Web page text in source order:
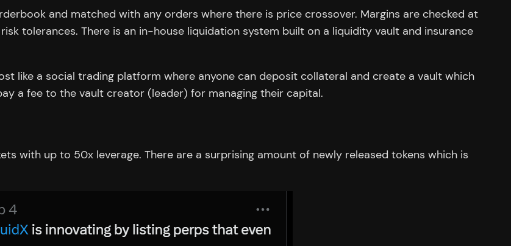
and matched with any orders where there is price crossover. Margins are checked at
tolerances. There is an in-house liquidation system built on a liquidity vault and insurance
like a social trading platform where anyone can deposit collateral and create a vault which
a fee to the vault creator (leader) for managing their capital.
with up to 50x leverage. There are a surprising amount of newly released tokens which is